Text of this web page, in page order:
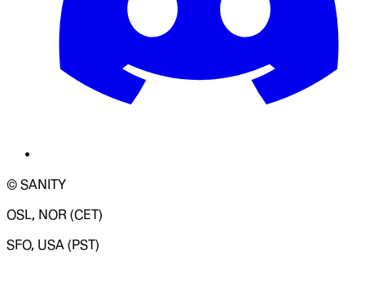
© SANITY
OSL, NOR (CET)
SFO, USA (PST)